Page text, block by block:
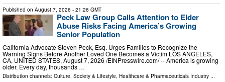
Published on August 7, 2026 - 21:26 GMT
Peck Law Group Calls Attention to Elder
Abuse Risks Facing America’s Growing
Senior Population
California Advocate Steven Peck, Esq. Urges Families to Recognize the
Warning Signs Before Another Loved One Becomes a Victim LOS ANGELES,
CA, UNITED STATES, August 7, 2026 /⁨EINPresswire.com⁩/ -- America is growing
older. Every day, thousands …
Distribution channels: Culture, Society & Lifestyle Healthcare & Pharmaceuticals Industry